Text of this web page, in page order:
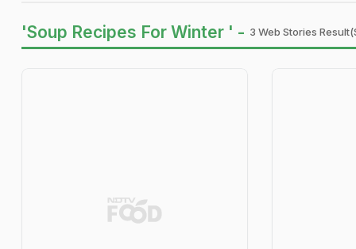
'Soup Recipes For Winter ' - 3 Web Stories